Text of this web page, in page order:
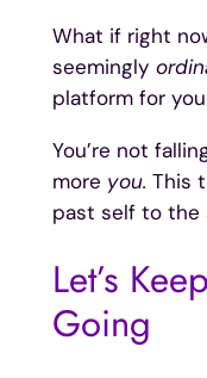
What if right
seemingly
platform for
You’re not
more you. This
past self to the
Let’s
Going